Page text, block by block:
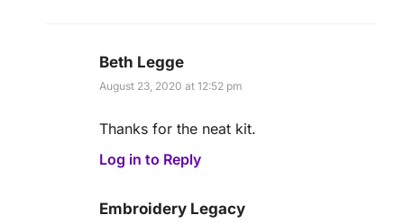
Beth Legge
August 23, 2020 at 12:52 pm
Thanks for the neat kit.
Log in to Reply
Embroidery Legacy